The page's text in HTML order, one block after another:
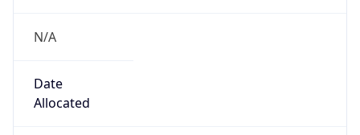
N/A
Date
Allocated